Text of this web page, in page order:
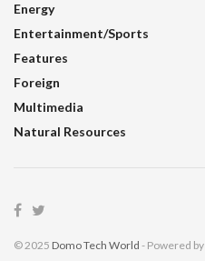
Energy
Entertainment/sports
Features
Foreign
Multimedia
Natural Resources
© 2025 Domo Tech World - Powered by